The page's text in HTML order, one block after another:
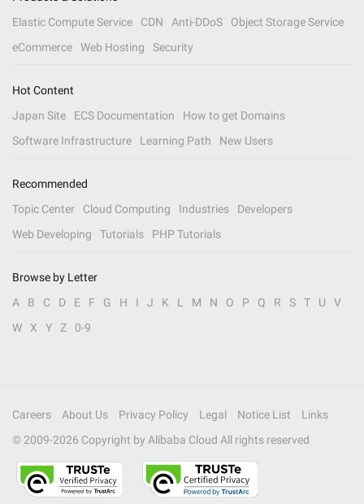
Elastic Compute Service
CDN Anti-DDoS
Object Storage Service
eCommerce
Web Hosting Security
Hot Content
Japan Site
ECS Documentation
How to get Domains
Software Infrastructure
Learning Path New Users
Recommended
Topic Center
Cloud Computing Industries
Developers
Web Developing
Tutorials PHP Tutorials
Browse by Letter
A
B C D E F G H I J K L M N O P Q R S T U
V
W
X Y Z 0-9
Careers About Us Privacy Policy Legal Notice List
Links
© 2009-2026 Copyright by Alibaba Cloud All rights reserved